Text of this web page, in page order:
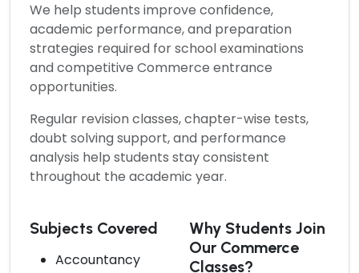
We help students improve confidence,
academic performance, and preparation
strategies required for school examinations
and competitive Commerce entrance
opportunities.
Regular revision classes, chapter-wise tests,
doubt solving support, and performance
analysis help students stay consistent
throughout the academic year.
Subjects Covered
Accountancy
Why Students Join
Our Commerce
Classes?